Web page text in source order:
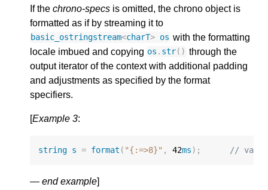
If the chrono-specs is omitted, the chrono object is
formatted as if by streaming it to
basic_ostringstream<charT> os with the formatting
locale imbued and copying os . str() through the
output iterator of the context with additional padding
and adjustments as specified by the format
specifiers.
[Example 3:
string s = format ( "{:=>8}" , 42ms); // value
— end example]